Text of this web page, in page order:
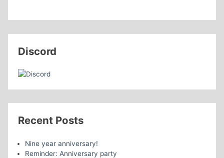
Discord
Recent Posts
Nine year anniversary!
Reminder: Anniversary party